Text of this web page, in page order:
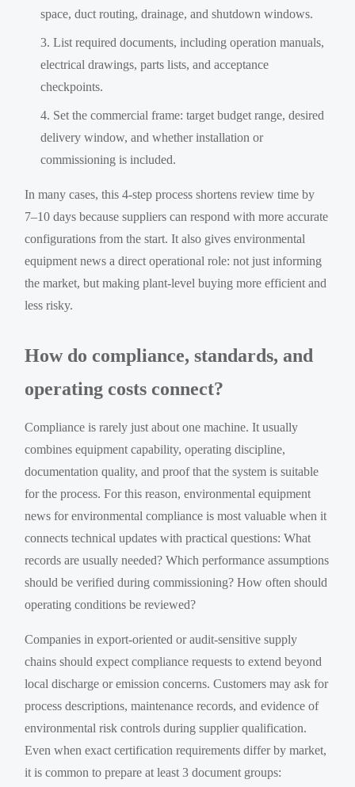
space, duct routing, drainage, and shutdown windows.
List required documents, including operation manuals,
electrical drawings, parts lists, and acceptance
checkpoints.
Set the commercial frame: target budget range, desired
delivery window, and whether installation or
commissioning is included.
In many cases, this 4-step process shortens review time by
7–10 days because suppliers can respond with more accurate
configurations from the start. It also gives environmental
equipment news a direct operational role: not just informing
the market, but making plant-level buying more efficient and
less risky.
How do compliance, standards, and
operating costs connect?
Compliance is rarely just about one machine. It usually
combines equipment capability, operating discipline,
documentation quality, and proof that the system is suitable
for the process. For this reason, environmental equipment
news for environmental compliance is most valuable when it
connects technical updates with practical questions: What
records are usually needed? Which performance assumptions
should be verified during commissioning? How often should
operating conditions be reviewed?
Companies in export-oriented or audit-sensitive supply
chains should expect compliance requests to extend beyond
local discharge or emission concerns. Customers may ask for
process descriptions, maintenance records, and evidence of
environmental risk controls during supplier qualification.
Even when exact certification requirements differ by market,
it is common to prepare at least 3 document groups: